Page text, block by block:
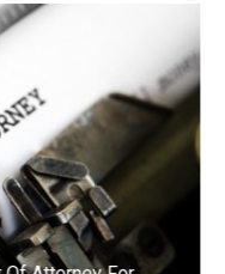
Of Attorney For